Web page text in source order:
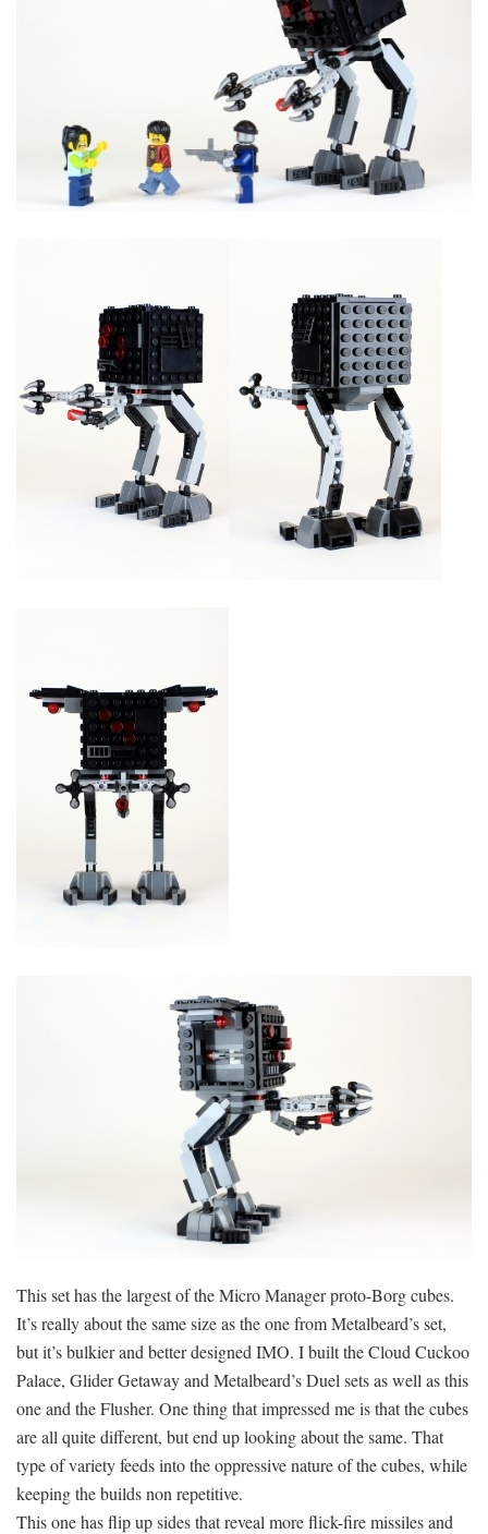
This set has the largest of the Micro Manager proto-Borg cubes.
It’s really about the same size as the one from Metalbeard’s set,
but it’s bulkier and better designed IMO. I built the Cloud Cuckoo
Palace, Glider Getaway and Metalbeard’s Duel sets as well as this
one and the Flusher. One thing that impressed me is that the cubes
are all quite different, but end up looking about the same. That
type of variety feeds into the oppressive nature of the cubes, while
keeping the builds non repetitive.
This one has flip up sides that reveal more flick-fire missiles and